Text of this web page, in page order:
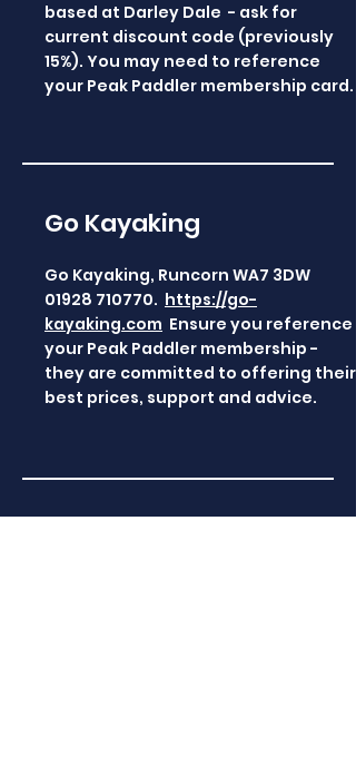
based at Darley Dale - ask for
current discount code (previously
15%). You may need to reference
your Peak Paddler membership card.
Go Kayaking
Go Kayaking, Runcorn WA7 3DW
01928 710770. https://go-
kayaking.com Ensure you reference
your Peak Paddler membership -
they are committed to offering their
best prices, support and advice.